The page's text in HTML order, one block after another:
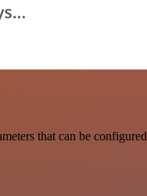
that can be